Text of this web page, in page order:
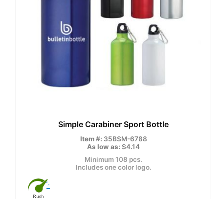
Simple Carabiner Sport Bottle
Item #: 35BSM-6788
As low as: $4.14
Minimum 108 pcs.
Includes one color logo.